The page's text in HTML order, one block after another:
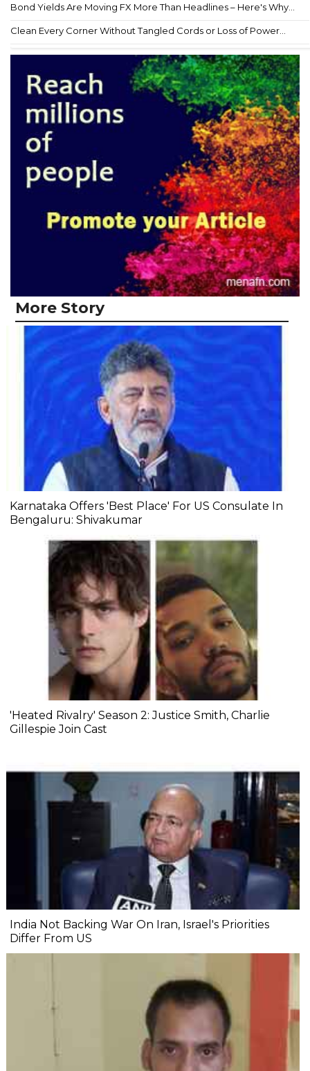
Bond Yields Are Moving FX More Than Headlines – Here's Why...
Clean Every Corner Without Tangled Cords or Loss of Power...
More Story
Karnataka Offers 'Best Place' For US Consulate In
Bengaluru: Shivakumar
'Heated Rivalry' Season 2: Justice Smith, Charlie
Gillespie Join Cast
India Not Backing War On Iran, Israel's Priorities
Differ From US